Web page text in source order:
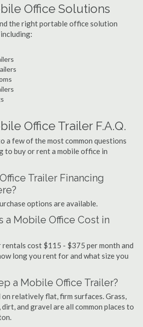
Office Solutions
the right portable office solution
Office Trailer F.A.Q.
a few of the most common questions
to buy or rent a mobile office in
Trailer Financing
options are available.
a Mobile Office Cost in
cost $115 - $375 per month and
long you rent for and what size you
a Mobile Office Trailer?
on relatively flat, firm surfaces. Grass,
and gravel are all common places to